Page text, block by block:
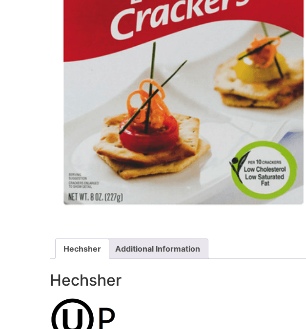
Hechsher Additional Information
Hechsher